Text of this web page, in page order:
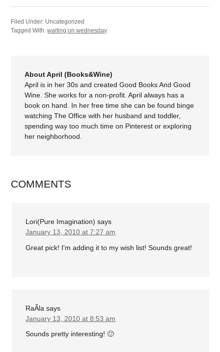
Filed Under: Uncategorized
Tagged With:waiting on wednesday
About April (Books&Wine)
April is in her 30s and created Good Books And Good
Wine. She works for a non-profit. April always has a
book on hand. In her free time she can be found binge
watching The Office with her husband and toddler,
spending way too much time on Pinterest or exploring
her neighborhood.
COMMENTS
Lori(Pure Imagination) says
January 13, 2010 at 7:27 am
Great pick! I'm adding it to my wish list! Sounds great!
RaÃ­la says
January 13, 2010 at 8:53 am
Sounds pretty interesting! 🙂